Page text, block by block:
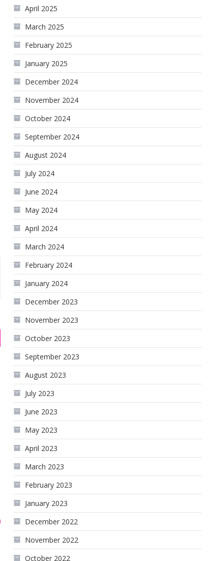
April 2025
March 2025
February 2025
January 2025
December 2024
November 2024
October 2024
September 2024
August 2024
July 2024
June 2024
May 2024
April 2024
March 2024
February 2024
January 2024
December 2023
November 2023
October 2023
September 2023
August 2023
July 2023
June 2023
May 2023
April 2023
March 2023
February 2023
January 2023
December 2022
November 2022
October 2022